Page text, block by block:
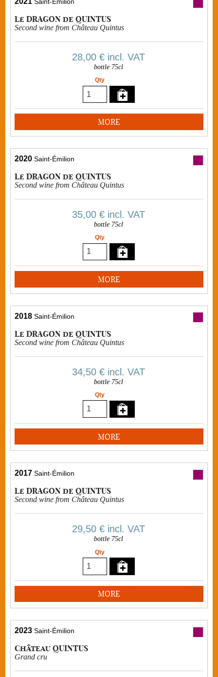
Le DRAGON de QUINTUS
Second wine from Château Quintus
28,00 € incl. VAT
bottle 75cl
Qty
MORE
2020 Saint-Émilion
Le DRAGON de QUINTUS
Second wine from Château Quintus
35,00 € incl. VAT
bottle 75cl
Qty
MORE
2018 Saint-Émilion
Le DRAGON de QUINTUS
Second wine from Château Quintus
34,50 € incl. VAT
bottle 75cl
Qty
MORE
2017 Saint-Émilion
Le DRAGON de QUINTUS
Second wine from Château Quintus
29,50 € incl. VAT
bottle 75cl
Qty
MORE
2023 Saint-Émilion
Château QUINTUS
Grand cru